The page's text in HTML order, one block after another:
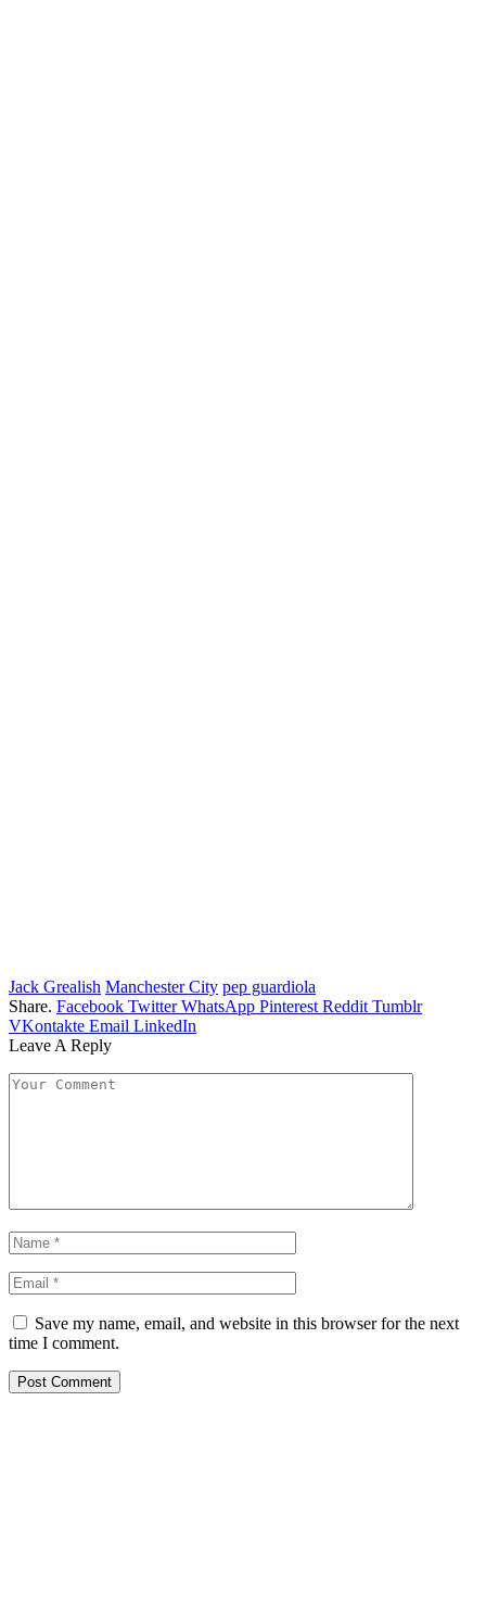
Jack Grealish Manchester City pep guardiola
Share. Facebook Twitter WhatsApp Pinterest Reddit Tumblr
VKontakte Email LinkedIn
Leave A Reply
Save my name, email, and website in this browser for the next
time I comment.